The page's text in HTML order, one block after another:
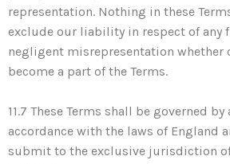
representation. Nothing in these
exclude our liability in respect of any
negligent misrepresentation whether
become a part of the Terms.
11.7 These Terms shall be governed
accordance with the laws of England
submit to the exclusive jurisdiction